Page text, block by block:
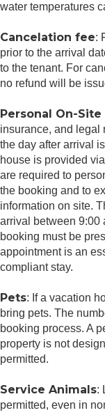
water temperatures
Cancelation fee:
prior to the arrival
to the tenant. For
no refund will be
Personal On-Site
insurance, and legal
the day after arrival
house is provided
are required to
the booking and to
information on site.
arrival between 9:00
booking must be
appointment is an
compliant stay.
Pets: If a vacation
bring pets. The
booking process. A
property is not
permitted.
Service Animals:
permitted, even in